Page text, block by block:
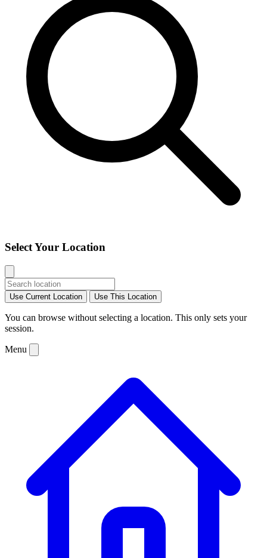
Select Your Location
Use Current Location Use This Location
You can browse without selecting a location. This only sets your
session.
Menu